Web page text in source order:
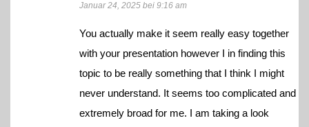
Januar 24, 2025 bei 9:16 am
You actually make it seem really easy together
with your presentation however I in finding this
topic to be really something that I think I might
never understand. It seems too complicated and
extremely broad for me. I am taking a look